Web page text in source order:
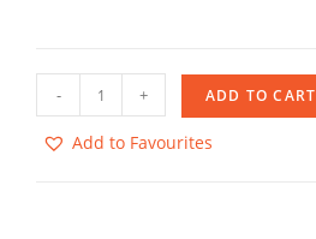
- + ADD TO CART
Add to Favourites